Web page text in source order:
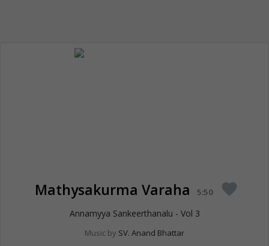
Mathysakurma Varaha 5:50 favorite
Annamyya Sankeerthanalu - Vol 3
Music by SV. Anand Bhattar